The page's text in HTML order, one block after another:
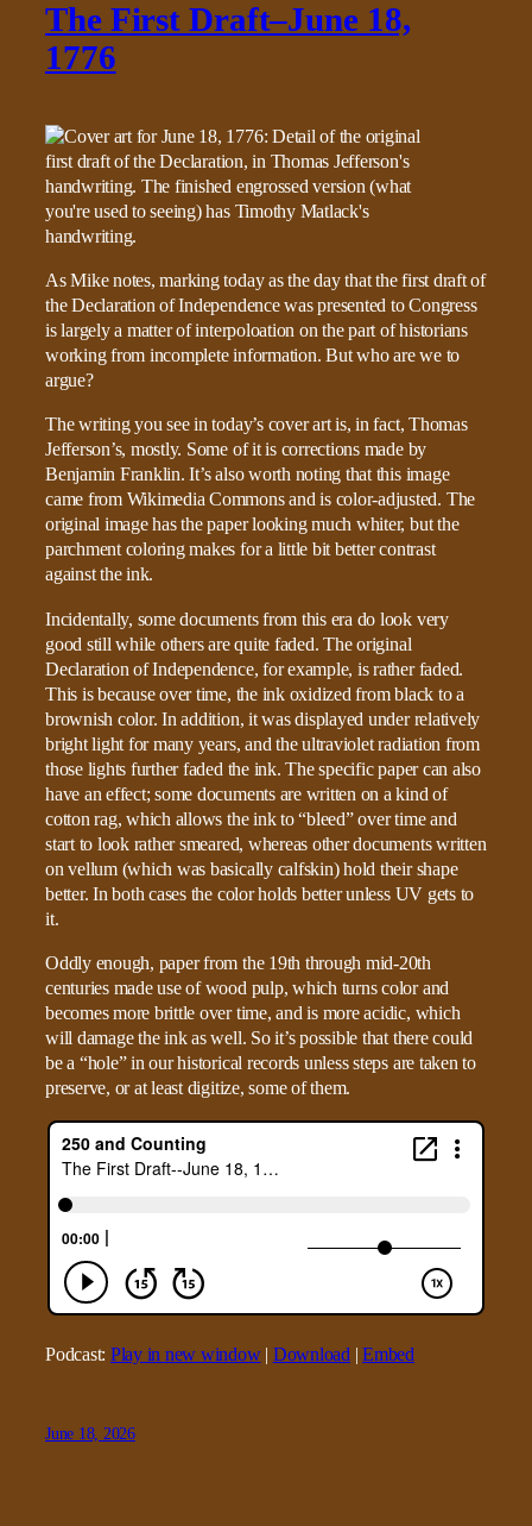
The First Draft–June 18,
1776
As Mike notes, marking today as the day that the first draft of
the Declaration of Independence was presented to Congress
is largely a matter of interpoloation on the part of historians
working from incomplete information. But who are we to
argue?
The writing you see in today’s cover art is, in fact, Thomas
Jefferson’s, mostly. Some of it is corrections made by
Benjamin Franklin. It’s also worth noting that this image
came from Wikimedia Commons and is color-adjusted. The
original image has the paper looking much whiter, but the
parchment coloring makes for a little bit better contrast
against the ink.
Incidentally, some documents from this era do look very
good still while others are quite faded. The original
Declaration of Independence, for example, is rather faded.
This is because over time, the ink oxidized from black to a
brownish color. In addition, it was displayed under relatively
bright light for many years, and the ultraviolet radiation from
those lights further faded the ink. The specific paper can also
have an effect; some documents are written on a kind of
cotton rag, which allows the ink to “bleed” over time and
start to look rather smeared, whereas other documents written
on vellum (which was basically calfskin) hold their shape
better. In both cases the color holds better unless UV gets to
it.
Oddly enough, paper from the 19th through mid-20th
centuries made use of wood pulp, which turns color and
becomes more brittle over time, and is more acidic, which
will damage the ink as well. So it’s possible that there could
be a “hole” in our historical records unless steps are taken to
preserve, or at least digitize, some of them.
Podcast: Play in new window| Download|Embed
June 18, 2026